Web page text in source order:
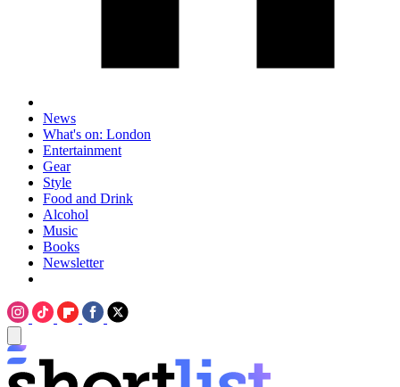
News
What's on: London
Entertainment
Gear
Style
Food and Drink
Alcohol
Music
Books
Newsletter